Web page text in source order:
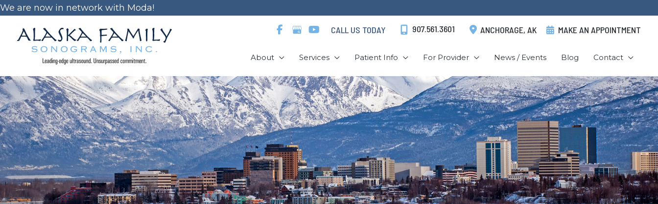
Skip
content
We are now in network with Moda!
CALL US TODAY 907.561.3601 ANCHORAGE, AK MAKE AN APPOINTMENT
About Services Patient Info For Provider News / Events Blog Contact